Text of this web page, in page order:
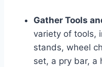
Gather Tools
variety of tools,
stands, wheel
set, a pry bar, a